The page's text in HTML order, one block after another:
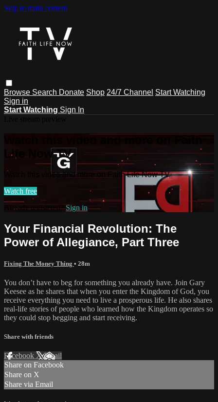
Skip to main content
Browse Search Donate Shop 24/7 Channel Start Watching
Sign in
Start Watching Sign In
Watch this video and more on Faith
Life Now TV
Watch this video and more on Faith Life Now TV
Watch free
Already registered?Sign in
Your Financial Revolution: The
Power of Allegiance, Part Three
Fixing The Money Thing • 28m
You don’t have to beg for something you already have. Join Gary
Keesee as he shares that when you enter the Kingdom of God, you
receive everything you need to live a prosperous life. He also shares
real-life stories of people who learned how the Kingdom operates so
they could stop begging and start receiving.
Share with friends
Facebook XEmail
Share on Facebook
Share on X
Share via Email